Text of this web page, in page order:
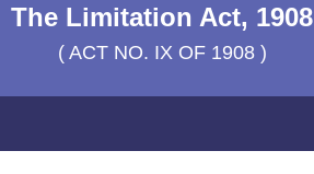
The Limitation Act, 1908
( ACT NO. IX OF 1908 )